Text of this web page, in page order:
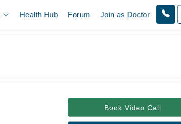
Health Hub Forum Join as Doctor
Book Video Call